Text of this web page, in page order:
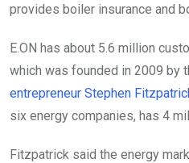
provides boiler insurance and
E.ON has about 5.6 million
which was founded in 2009 by
entrepreneur Stephen
six energy companies, has 4
Fitzpatrick said the energy